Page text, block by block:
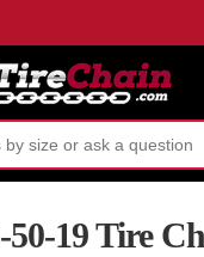
50-19 Tire